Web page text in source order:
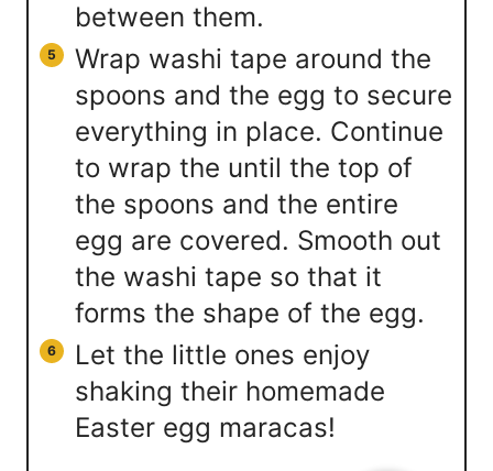
between them.
Wrap washi tape around the
spoons and the egg to secure
everything in place. Continue
to wrap the until the top of
the spoons and the entire
egg are covered. Smooth out
the washi tape so that it
forms the shape of the egg.
Let the little ones enjoy
shaking their homemade
Easter egg maracas!